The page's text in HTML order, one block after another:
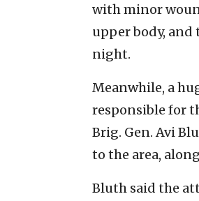
with minor
upper body, and
night.
Meanwhile, a
responsible for
Brig. Gen. Avi
to the area,
Bluth said the